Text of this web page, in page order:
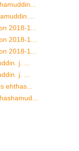
2018-1...
2018-1...
2018-1...
j. ...
j. ...
ehthas...